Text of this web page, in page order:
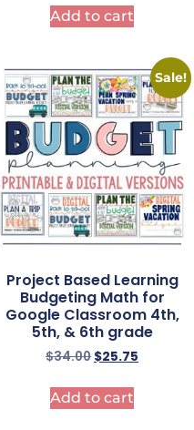
Add to cart
Sale!
Project Based Learning
Budgeting Math for
Google Classroom 4th,
5th, & 6th grade
$34.00 $25.75
Add to cart